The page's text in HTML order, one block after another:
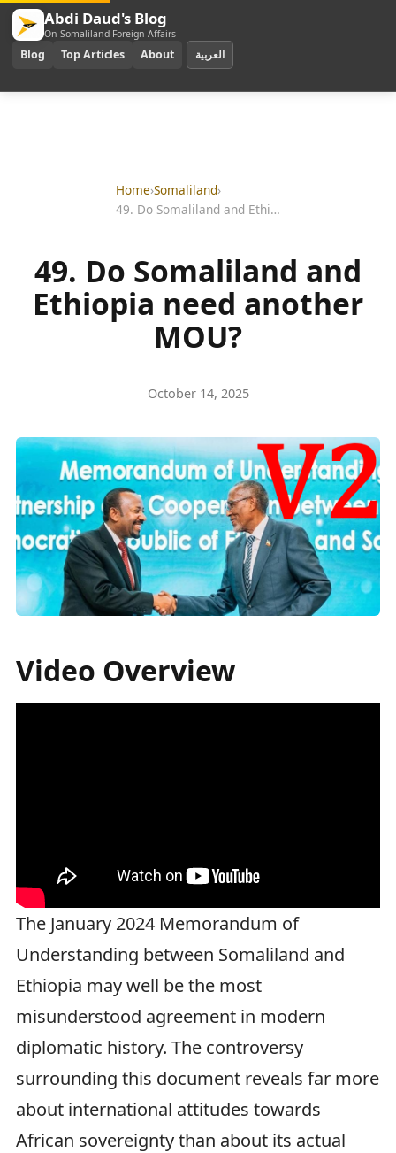
Abdi Daud's Blog
On Somaliland Foreign Affairs
Blog Top Articles About العربية
Home›Somaliland›
49. Do Somaliland and Ethiopia need another MOU?
49. Do Somaliland and
Ethiopia need another
MOU?
October 14, 2025
Video Overview
The January 2024 Memorandum of
Understanding between Somaliland and
Ethiopia may well be the most
misunderstood agreement in modern
diplomatic history. The controversy
surrounding this document reveals far more
about international attitudes towards
African sovereignty than about its actual